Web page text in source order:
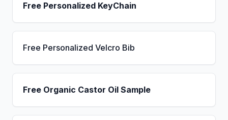
Free Personalized KeyChain
Free Personalized Velcro Bib
Free Organic Castor Oil Sample